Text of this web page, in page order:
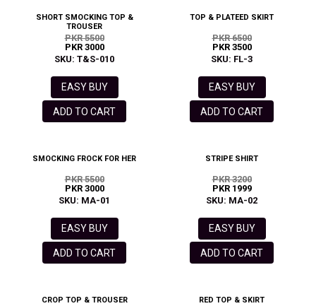
SHORT SMOCKING TOP &
TROUSER
PKR 5500
PKR 3000
SKU: T&S-010
EASY BUY
ADD TO CART
TOP & PLATEED SKIRT
PKR 6500
PKR 3500
SKU: FL-3
EASY BUY
ADD TO CART
SMOCKING FROCK FOR HER
PKR 5500
PKR 3000
SKU: MA-01
EASY BUY
ADD TO CART
STRIPE SHIRT
PKR 3200
PKR 1999
SKU: MA-02
EASY BUY
ADD TO CART
CROP TOP & TROUSER RED TOP & SKIRT